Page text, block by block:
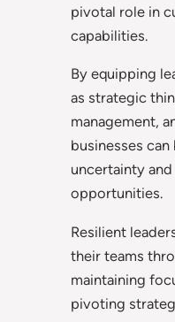
pivotal role in
capabilities.
By equipping
as strategic
management,
businesses
uncertainty
opportunities.
Resilient
their teams
maintaining
pivoting